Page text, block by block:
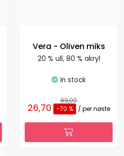
Vera - Oliven miks
20 % ull, 80 % akryl
In stock
89,00
26,70 -70 % / per nøste